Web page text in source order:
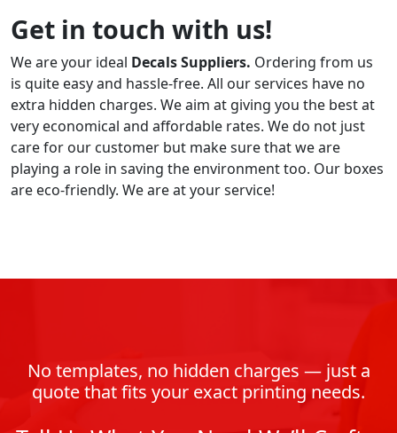
Get in touch with us!
We are your ideal DecalsSuppliers. Ordering from us
is quite easy and hassle-free. All our services have no
extra hidden charges. We aim at giving you the best at
very economical and affordable rates. We do not just
care for our customer but make sure that we are
playing a role in saving the environment too. Our boxes
are eco-friendly. We are at your service!
No templates, no hidden charges — just a
quote that fits your exact printing needs.